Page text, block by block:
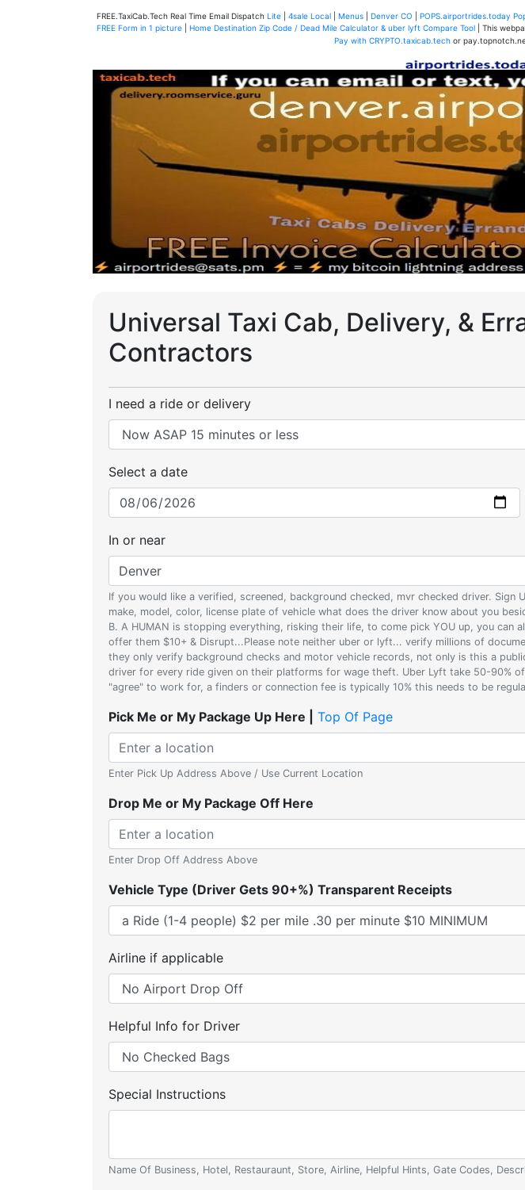
FREE.TaxiCab.Tech Real Time Email Dispatch Lite 4sale Local Menus Denver CO POPS.airportrides.today
FREE Form in 1 picture| Home Destination Zip Code / Dead Mile Calculator & uber lyft Compare Tool| This
Pay with CRYPTO.taxicab.tech or
Universal Taxi Cab, Delivery, &
Contractors
I need a ride or delivery
Select a date
In or near
If you would like a verified, screened, background checked, mvr checked driver.
make, model, color, license plate of vehicle what does the driver know about you
B. A HUMAN is stopping everything, risking their life, to come pick YOU up, you
offer them $10+ & Disrupt...Please note neither uber or lyft... verify millions of
they only verify background checks and motor vehicle records, not only is this a
driver for every ride given on their platforms for wage theft. Uber Lyft take 50-90%
"agree" to work for, a finders or connection fee is typically 10% this needs to be
Pick Me or My Package Up Here | Top Of Page
Enter Pick Up Address Above / Use Current Location
Drop Me or My Package Off Here
Enter Drop Off Address Above
Vehicle Type (Driver Gets 90+%) Transparent Receipts
Airline if applicable
Helpful Info for Driver
Special Instructions
Name Of Business, Hotel, Restauraunt, Store, Airline, Helpful Hints, Gate Codes,